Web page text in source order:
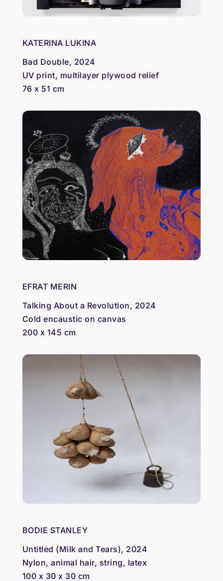
KATERINA LUKINA
Bad Double, 2024
UV print, multilayer plywood relief
76 x 51 cm
EFRAT MERIN
Talking About a Revolution, 2024
Cold encaustic on canvas
200 x 145 cm
BODIE STANLEY
Untitled (Milk and Tears), 2024
Nylon, animal hair, string, latex
100 x 30 x 30 cm